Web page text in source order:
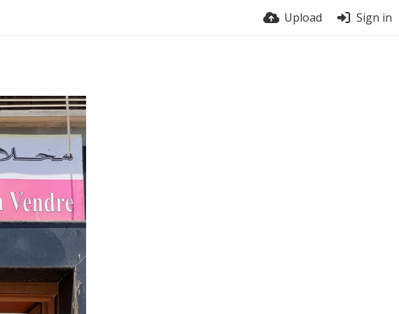
Upload Sign in